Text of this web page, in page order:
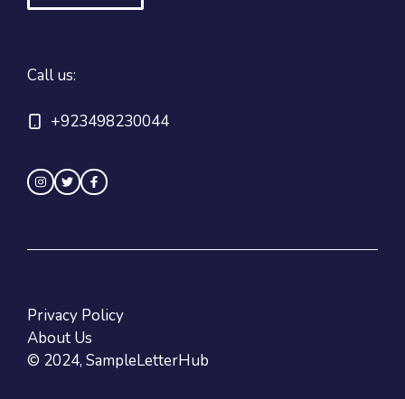
Call us:
+923498230044
© 2024, SampleLetterHub
Privacy Policy
About Us